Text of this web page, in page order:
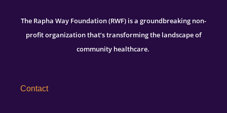
The Rapha Way Foundation (RWF) is a groundbreaking non-
profit organization that’s transforming the landscape of
community healthcare.
Contact